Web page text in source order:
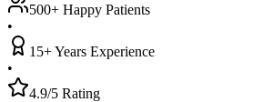
500+ Happy Patients
•
15+ Years Experience
•
4.9/5 Rating